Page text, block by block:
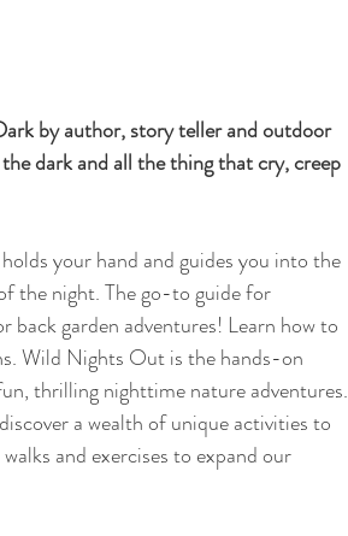
by author, story teller and outdoor
dark and all the thing that cry, creep
your hand and guides you into the
the night. The go-to guide for
back garden adventures! Learn how to
Wild Nights Out is the hands-on
thrilling nighttime nature adventures.
a wealth of unique activities to
and exercises to expand our